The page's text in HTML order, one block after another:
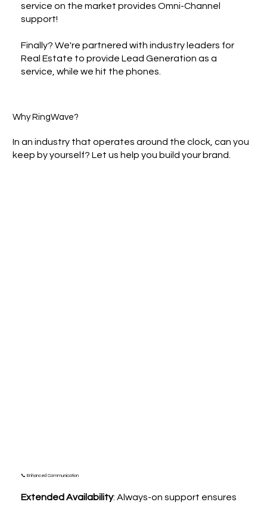
📞 Enhanced Communication
Extended Availability: Always-on support ensures
Why RingWave?
In an industry that operates around the clock, can you
keep by yourself? Let us help you build your brand.
service on the market provides Omni-Channel
support!
Finally? We're partnered with industry leaders for
Real Estate to provide Lead Generation as a
service, while we hit the phones.